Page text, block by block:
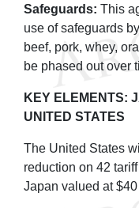
Safeguards: This
use of safeguards
beef, pork, whey,
be phased out over
KEY ELEMENTS:
UNITED STATES
The United States
reduction on 42
Japan valued at